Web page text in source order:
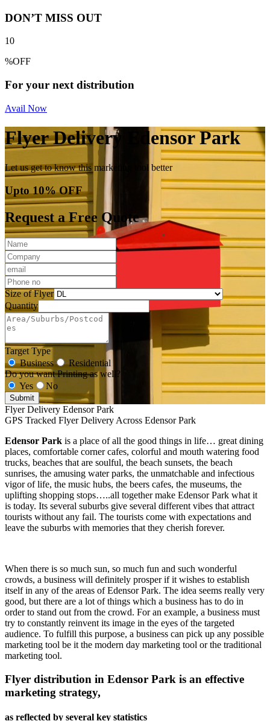
DON’T MISS OUT
10
%OFF
For your next distribution
Avail Now
Flyer Delivery Edensor Park
Let us get to know this marketing tool better
Upto 10% OFF
Request a Free Quote
Size of Flyer
Quantity
Target Type
Business
Residential
Do you want Printing as well?
Yes
No
Submit
Flyer Delivery Edensor Park
GPS Tracked Flyer Delivery Across Edensor Park
Edensor Park is a place of all the good things in life… great dining
places, comfortable corner cafes, colorful and mouth watering food
trucks, beaches that are soulful, the beach sunsets, the beach
sunrises, the amusing water parks, the unmatchable and infectious
vigor of life, the music hubs, the beers cafes, the museums, the
uplifting shopping stops…..all together make Edensor Park what it
is today. Its several suburbs give several different vibes that attract
tourists without any fail. The tourists come with expectations and
leave the suburbs with memories that they cherish forever.
When there is so much sun, so much fun and such wonderful
crowds, a business will definitely prosper if it wishes to establish
itself in any of the areas of Edensor Park. The idea seems really very
good, but there are a lot of things which a business has to do in
order to stand out from the crowd. For an example, a business must
try to constantly reinvent its image in the eyes of the targeted
audience. To fulfill this purpose, a business can pick up any possible
marketing tool be it the modern day marketing tool or the traditional
marketing tool.
Flyer distribution in Edensor Park is an effective
marketing strategy,
as reflected by several key statistics